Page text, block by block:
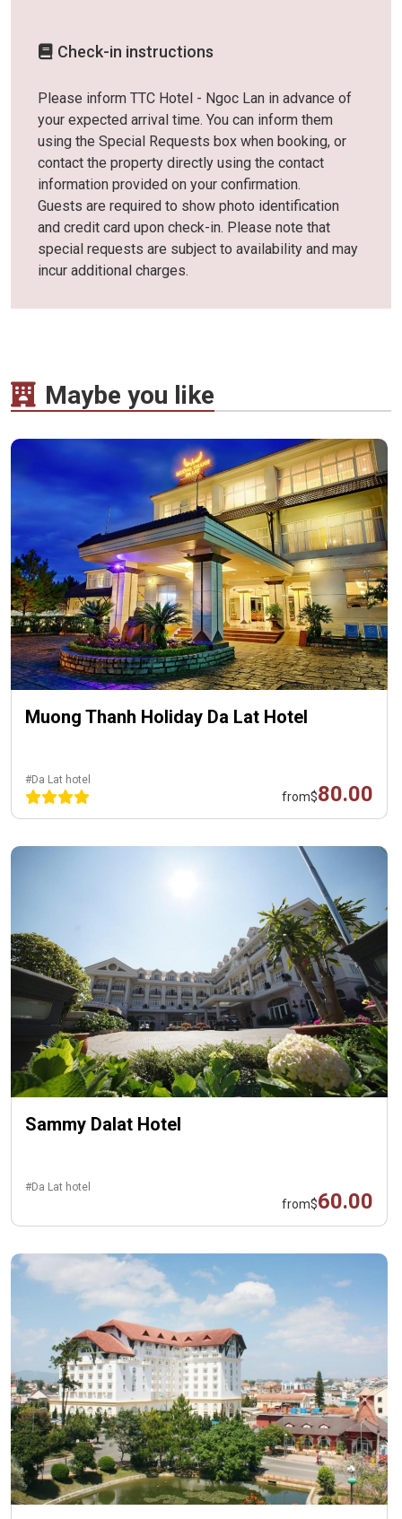
Check-in instructions
Please inform TTC Hotel - Ngoc Lan in advance of
your expected arrival time. You can inform them
using the Special Requests box when booking, or
contact the property directly using the contact
information provided on your confirmation.
Guests are required to show photo identification
and credit card upon check-in. Please note that
special requests are subject to availability and may
incur additional charges.
Maybe you like
Muong Thanh Holiday Da Lat Hotel
#Da Lat hotel
from$80.00
Sammy Dalat Hotel
#Da Lat hotel
from$60.00